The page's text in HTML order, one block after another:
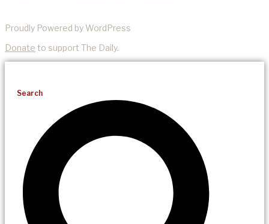
Proudly Powered by WordPress
Donate to support The Daily.
Search